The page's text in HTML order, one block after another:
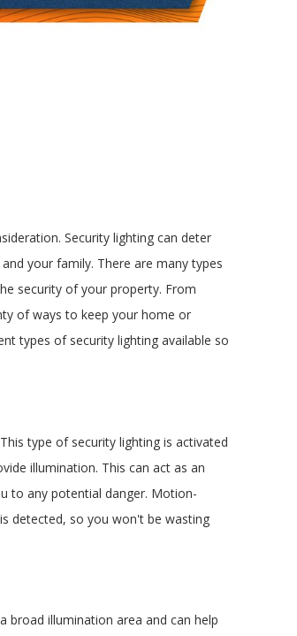
Security lighting can deter
your family. There are many types
security of your property. From
of ways to keep your home or
types of security lighting available so
type of security lighting is activated
illumination. This can act as an
to any potential danger. Motion-
detected, so you won't be wasting
broad illumination area and can help
Should Involve an Electrician Early